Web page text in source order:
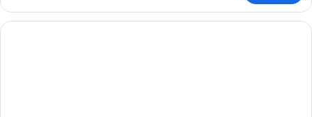
DELUXE
CITY
VIEW